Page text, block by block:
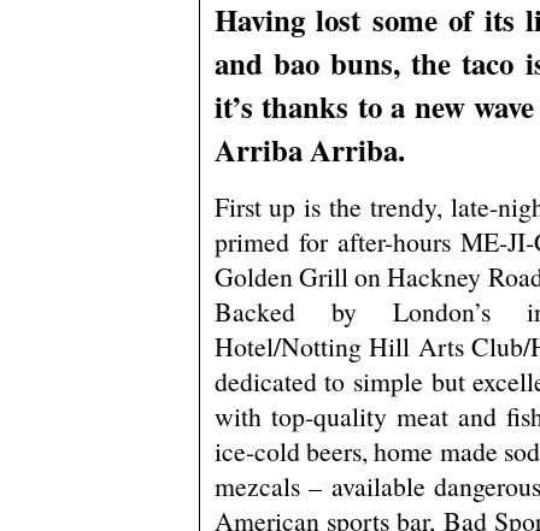
Having lost some of its
and bao buns, the taco
it’s thanks to a new
Arriba Arriba.
First up is the trendy, late-
primed for after-hours ME-
Golden Grill on Hackney
Backed by London’s
Hotel/Notting Hill Arts Club/
dedicated to simple but
with top-quality meat and
ice-cold beers, home made
mezcals – available
American sports bar, Bad